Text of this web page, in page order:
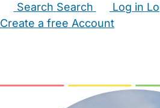
Search Search Log in
Create a free Account